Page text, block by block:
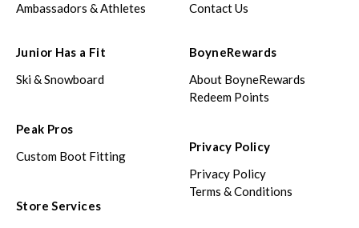
Ambassadors & Athletes
Contact Us
Junior Has a Fit
Ski & Snowboard
Peak Pros
Custom Boot Fitting
Store Services
BoyneRewards
About BoyneRewards
Redeem Points
Privacy Policy
Privacy Policy
Terms & Conditions